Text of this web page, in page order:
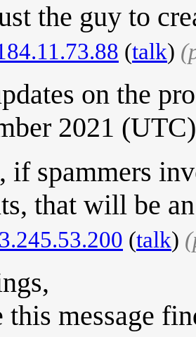
the guy to
(talk)
on the
2021 (UTC)
if spammers
that will be
(talk)
this message